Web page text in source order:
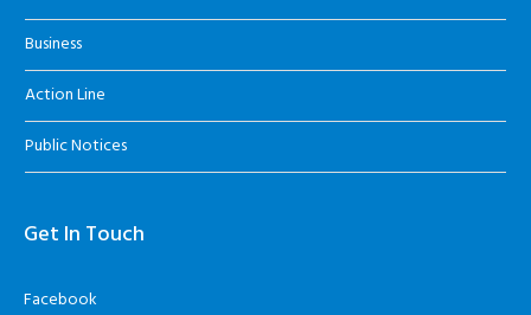
Business
Action Line
Public Notices
Get In Touch
Facebook